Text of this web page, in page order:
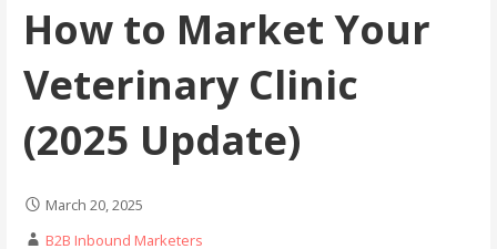
How to Market Your
Veterinary Clinic
(2025 Update)
March 20, 2025
B2B Inbound Marketers